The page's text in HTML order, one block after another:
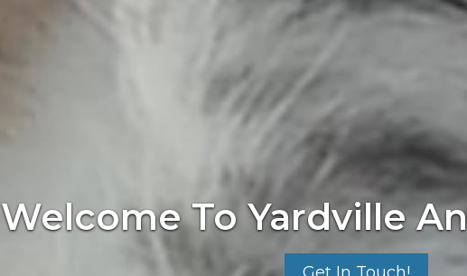
Welcome To Yardville
Get In Touch!